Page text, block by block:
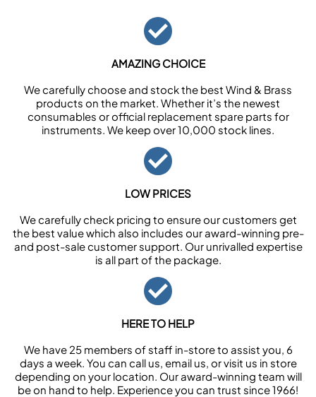
AMAZING CHOICE
We carefully choose and stock the best Wind & Brass
products on the market. Whether it’s the newest
consumables or official replacement spare parts for
instruments. We keep over 10,000 stock lines.
LOW PRICES
We carefully check pricing to ensure our customers get
the best value which also includes our award-winning pre-
and post-sale customer support. Our unrivalled expertise
is all part of the package.
HERE TO HELP
We have 25 members of staff in-store to assist you, 6
days a week. You can call us, email us, or visit us in store
depending on your location. Our award-winning team will
be on hand to help. Experience you can trust since 1966!